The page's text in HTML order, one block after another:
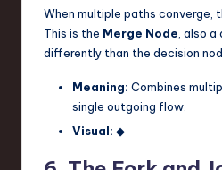
When multiple paths converge,
This is the Merge Node , also
differently than the decision
Meaning: Combines
single outgoing flow.
Visual: ◆